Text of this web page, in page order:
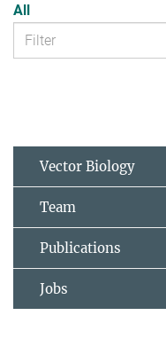
All
Vector Biology
Team
Publications
Jobs